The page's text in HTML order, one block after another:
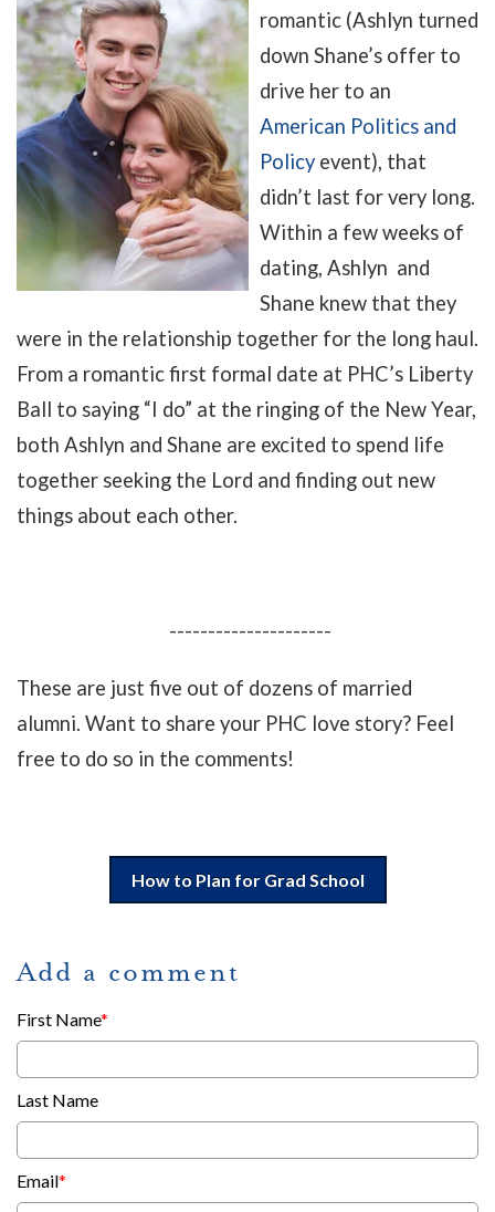
romantic (Ashlyn turned
down Shane’s offer to
drive her to an
American Politics and
Policy event), that
didn’t last for very long.
Within a few weeks of
dating, Ashlyn and
Shane knew that they
were in the relationship together for the long haul.
From a romantic first formal date at PHC’s Liberty
Ball to saying “I do” at the ringing of the New Year,
both Ashlyn and Shane are excited to spend life
together seeking the Lord and finding out new
things about each other.
---------------------
These are just five out of dozens of married
alumni. Want to share your PHC love story? Feel
free to do so in the comments!
How to Plan for Grad School
Add a comment
First Name*
Last Name
Email*